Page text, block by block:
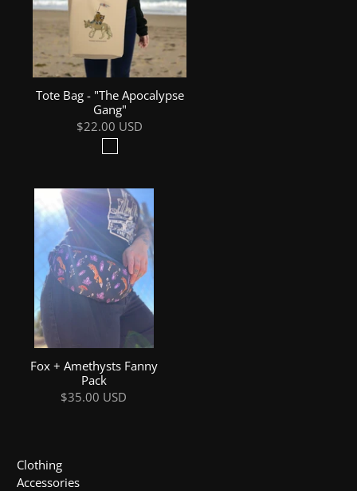
Clothing
Accessories
Tote Bag - "The Apocalypse
Gang"
$22.00 USD
Fox + Amethysts Fanny
Pack
$35.00 USD